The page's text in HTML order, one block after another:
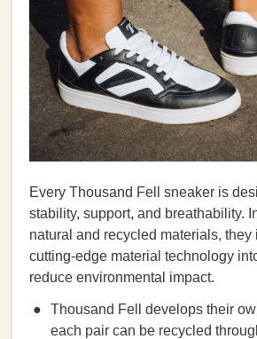
Every Thousand Fell sneaker is
stability, support, and breathability.
natural and recycled materials, they
cutting-edge material technology
reduce environmental impact.
Thousand Fell develops their
each pair can be recycled